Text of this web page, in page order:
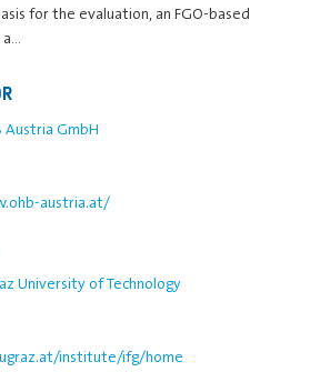
for the evaluation, an FGO-based
Austria GmbH
austria.at/
University of Technology
institute/ifg/home